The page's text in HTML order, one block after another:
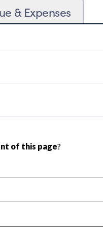
& Expenses
to the public.
the unauthorized
and destruction of